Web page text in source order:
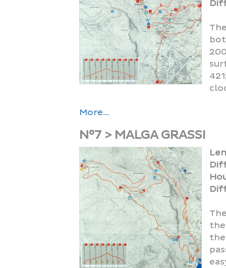
More...
N°7 > MALGA GRASSI
the